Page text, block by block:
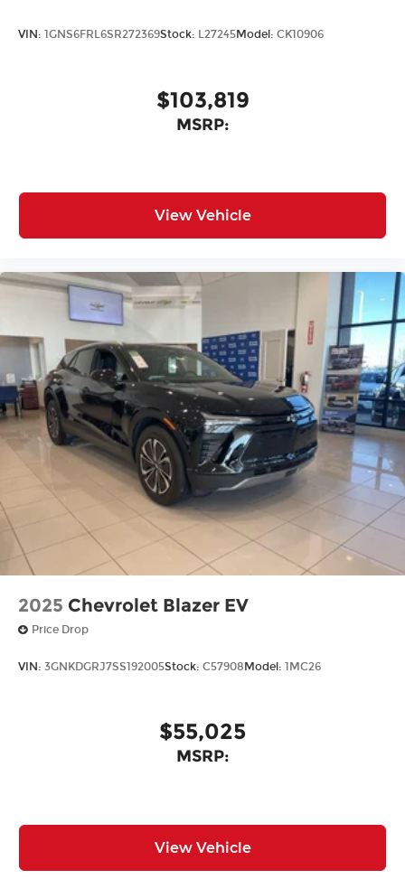
VIN: 1GNS6FRL6SR272369Stock: L27245Model: CK10906
$103,819
MSRP:
View Vehicle
2025 Chevrolet Blazer EV
Price Drop
VIN: 3GNKDGRJ7SS192005Stock: C57908Model: 1MC26
$55,025
MSRP:
View Vehicle